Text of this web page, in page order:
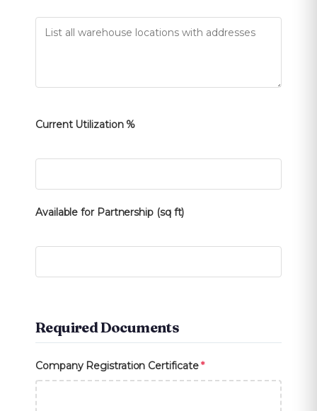
Current Utilization %
Available for Partnership (sq ft)
Required Documents
Company Registration Certificate*